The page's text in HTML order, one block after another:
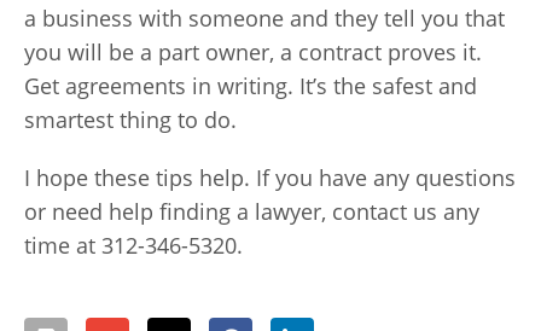
a business with someone and they tell you that
you will be a part owner, a contract proves it.
Get agreements in writing. It’s the safest and
smartest thing to do.
I hope these tips help. If you have any questions
or need help finding a lawyer, contact us any
time at 312-346-5320.